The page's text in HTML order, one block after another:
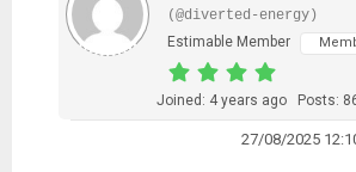
(@diverted-energy)
Estimable Member
Joined: 4 years ago Posts:
27/08/2025